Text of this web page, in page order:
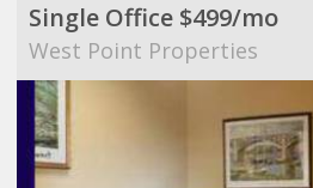
Single Office $499/mo
West Point Properties